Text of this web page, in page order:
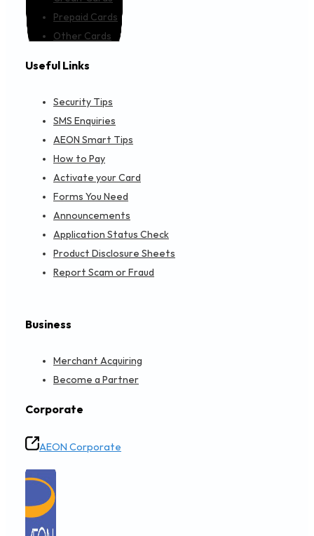
Prepaid Cards
Other Cards
Useful Links
Security Tips
SMS Enquiries
AEON Smart Tips
How to Pay
Activate your Card
Forms You Need
Announcements
Application Status Check
Product Disclosure Sheets
Report Scam or Fraud
Business
Merchant Acquiring
Become a Partner
Corporate
AEON Corporate